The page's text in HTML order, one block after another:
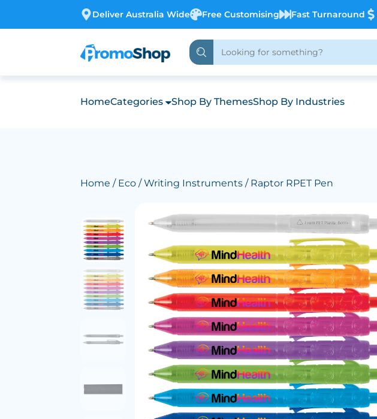
Deliver Australia Wide Free Customising Fast Turnaround
HomeCategories Shop By ThemesShop By Industries
Home / Eco /Writing Instruments / Raptor RPET Pen